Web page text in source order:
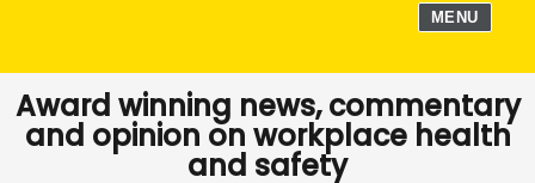
MENU
Award winning news, commentary
and opinion on workplace health
and safety